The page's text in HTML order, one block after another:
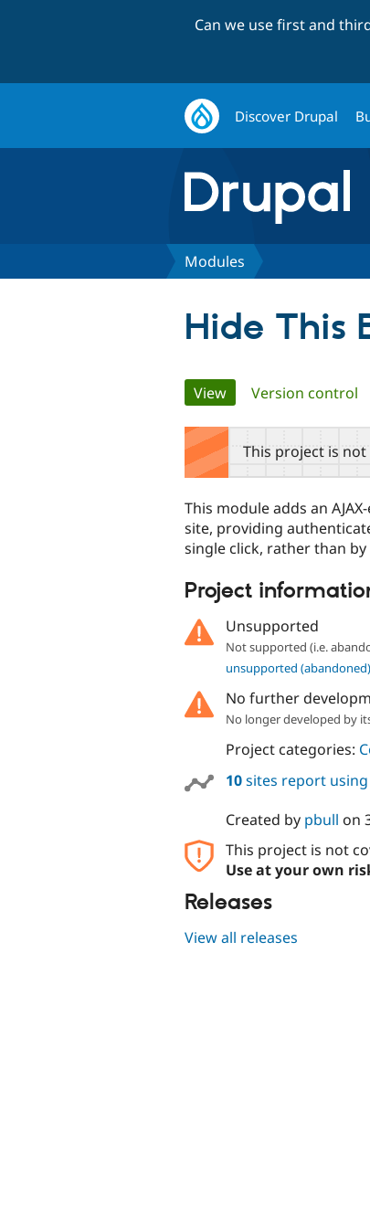
Can we use first and
Discover Drupal
Modules
Hide This
Primary
tabs
View(active tab)
Version control
This project is not
This module adds an
site, providing
single click, rather than
Project
Unsupported
Not supported (i.e.
unsupported
No further
No longer developed by
Project categories:
10sites report
Created by pbull on
This project is not
Use at your own
Releases
View all releases